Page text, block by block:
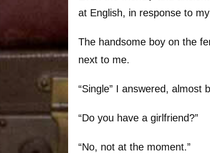
at English, in response to
The handsome boy on the
next to me.
“Single” I answered, almost
“Do you have a girlfriend?”
“No, not at the moment.”